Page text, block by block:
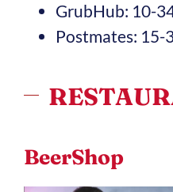
GrubHub: 10-
Postmates: 15-
BeerShop